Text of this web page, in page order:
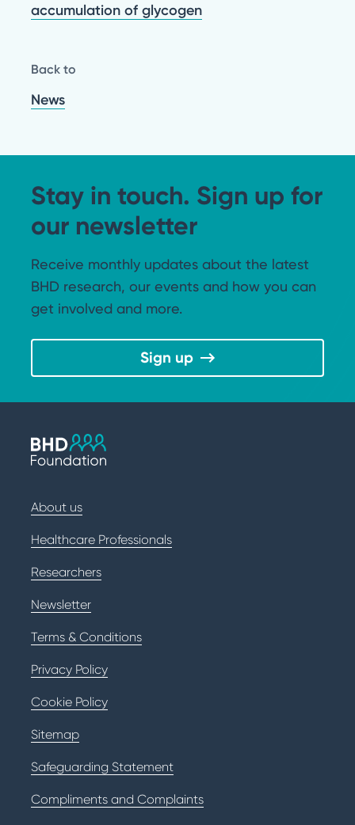
accumulation of glycogen
Back to
News
Stay in touch. Sign up for
our newsletter
Receive monthly updates about the latest
BHD research, our events and how you can
get involved and more.
Sign up
About us
Healthcare Professionals
Researchers
Newsletter
Terms & Conditions
Privacy Policy
Cookie Policy
Sitemap
Safeguarding Statement
Compliments and Complaints